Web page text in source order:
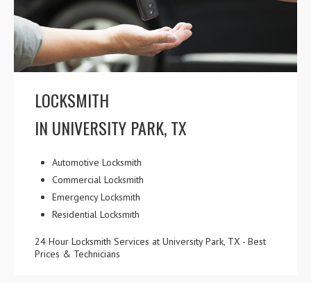
LOCKSMITH
IN UNIVERSITY PARK, TX
Automotive Locksmith
Commercial Locksmith
Emergency Locksmith
Residential Locksmith
24 Hour Locksmith Services at University Park, TX - Best
Prices & Technicians